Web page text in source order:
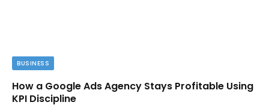
BUSINESS
How a Google Ads Agency Stays Profitable Using
KPI Discipline